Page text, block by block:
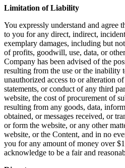
Limitation of Liability
You expressly understand and agree
to you for any direct, indirect,
exemplary damages, including but
of profits, goodwill, use, data, or
Company has been advised of the
resulting from the use or the inability
unauthorized access to or alteration
statements, or conduct of any third
website, the cost of procurement of
resulting from any goods, data,
obtained, or messages received, or
or form the website, or any other
website, or the Content, and in no
you for any amount of money over
acknowledge to be a fair and